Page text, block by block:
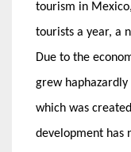
tourism in
tourists a year, a
Due to the
grew haphazardly
which was
development has